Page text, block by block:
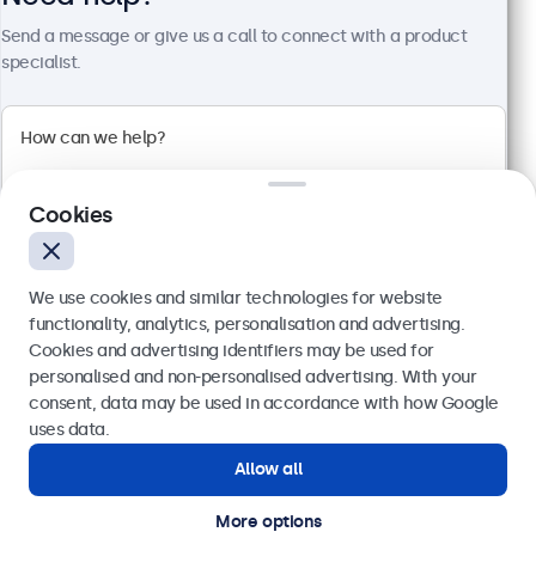
1920 x 1080 resolution (Full HD)
Mounting: Flush, embedded, wall, desktop
External dimensions: 560 x 337 x 41 mm
£550.80 VAT Incl.
Send a message or give us a call to connect with a product
specialist.
Send
Get in touch with our experts.
Cookies
We use cookies and similar technologies for website
functionality, analytics, personalisation and advertising.
Cookies and advertising identifiers may be used for
personalised and non-personalised advertising. With your
consent, data may be used in accordance with how Google
uses data.
Allow all
More options